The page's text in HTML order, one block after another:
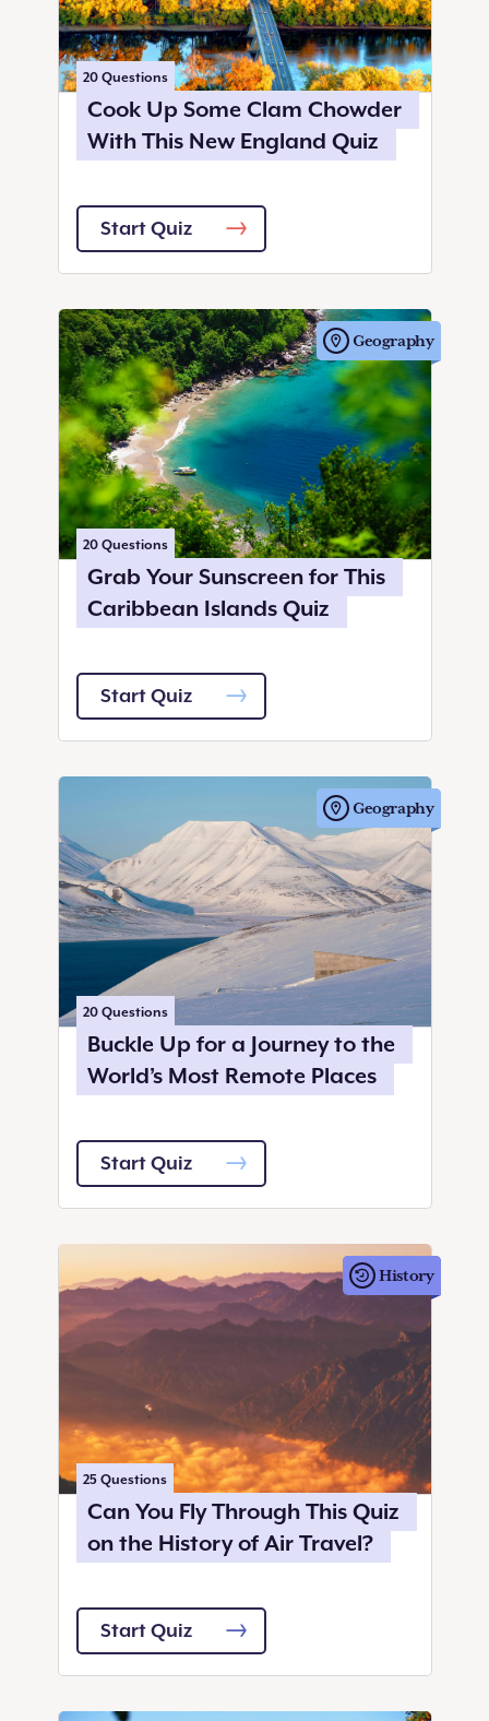
20Questions
Cook Up Some Clam Chowder
With This New England Quiz
Start Quiz
Geography
20Questions
Grab Your Sunscreen for This
Caribbean Islands Quiz
Start Quiz
Geography
20Questions
Buckle Up for a Journey to the
World’s Most Remote Places
Start Quiz
History
25Questions
Can You Fly Through This Quiz
on the History of Air Travel?
Start Quiz